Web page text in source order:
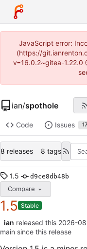
JavaScript error:
(https://
v=16.0.2~gitea-1.22.0
ian/spothole
Code Issues 17
8 releases 8 tags
1.5 d9ce8db48b
Compare
1.5 Stable
ian released this 2026-
main since this release